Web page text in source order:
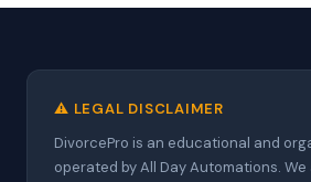
⚠️ LEGAL DISCLAIMER
DivorcePro is an educational and
operated by All Day Automations.